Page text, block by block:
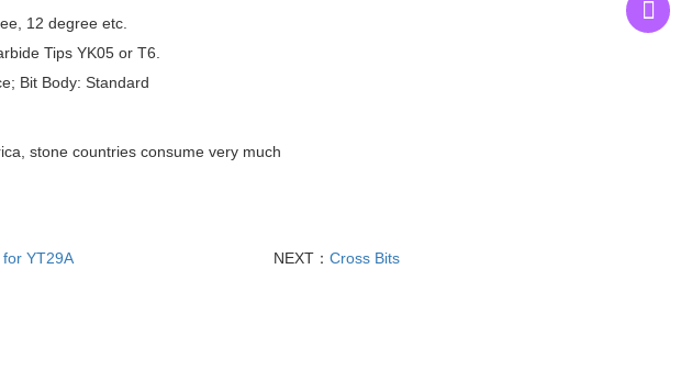
12 degree etc.
Tips YK05 or T6.
Bit Body: Standard
stone countries consume very much
YT29A NEXT： Cross Bits